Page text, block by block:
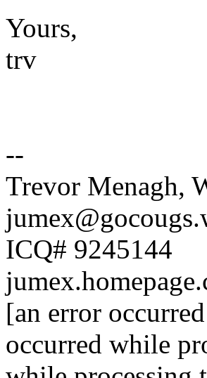
Yours,
trv
--
Trevor Menagh,
ICQ# 9245144
[an error
occurred while